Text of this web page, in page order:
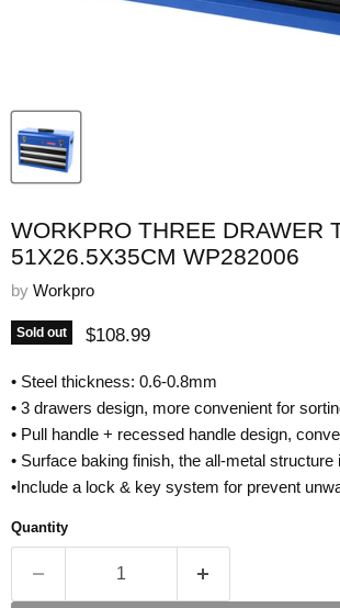
WORKPRO THREE DRAWER
51X26.5X35CM WP282006
by Workpro
Sold out Current price
$108.99
• Steel thickness: 0.6-0.8mm
• 3 drawers design, more convenient for
• Pull handle + recessed handle design,
• Surface baking finish, the all-metal structure
•Include a lock & key system for prevent
Quantity